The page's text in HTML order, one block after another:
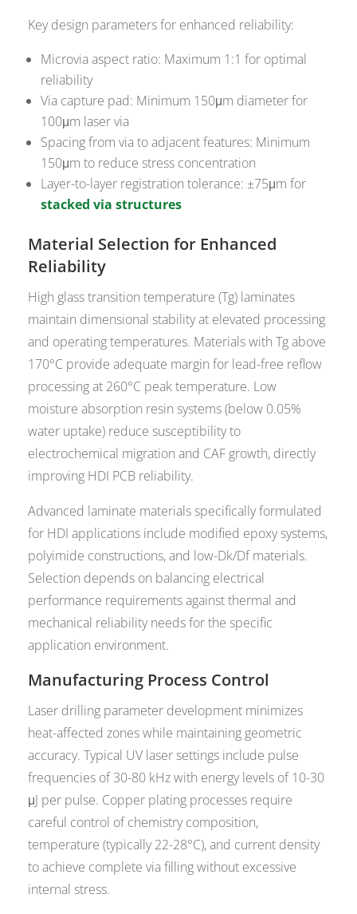
Key design parameters for enhanced reliability:
Microvia aspect ratio: Maximum 1:1 for optimal
reliability
Via capture pad: Minimum 150μm diameter for
100μm laser via
Spacing from via to adjacent features: Minimum
150μm to reduce stress concentration
Layer-to-layer registration tolerance: ±75μm for
stacked via structures
Material Selection for Enhanced
Reliability
High glass transition temperature (Tg) laminates
maintain dimensional stability at elevated processing
and operating temperatures. Materials with Tg above
170°C provide adequate margin for lead-free reflow
processing at 260°C peak temperature. Low
moisture absorption resin systems (below 0.05%
water uptake) reduce susceptibility to
electrochemical migration and CAF growth, directly
improving HDI PCB reliability.
Advanced laminate materials specifically formulated
for HDI applications include modified epoxy systems,
polyimide constructions, and low-Dk/Df materials.
Selection depends on balancing electrical
performance requirements against thermal and
mechanical reliability needs for the specific
application environment.
Manufacturing Process Control
Laser drilling parameter development minimizes
heat-affected zones while maintaining geometric
accuracy. Typical UV laser settings include pulse
frequencies of 30-80 kHz with energy levels of 10-30
μJ per pulse. Copper plating processes require
careful control of chemistry composition,
temperature (typically 22-28°C), and current density
to achieve complete via filling without excessive
internal stress.